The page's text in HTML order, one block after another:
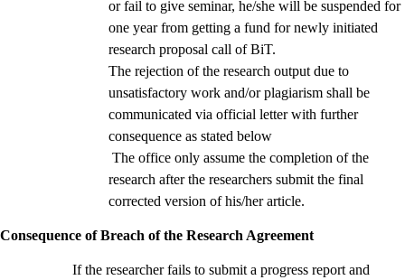
or fail to give seminar, he/she will be suspended for
one year from getting a fund for newly initiated
research proposal call of BiT.
The rejection of the research output due to
unsatisfactory work and/or plagiarism shall be
communicated via official letter with further
consequence as stated below
The office only assume the completion of the
research after the researchers submit the final
corrected version of his/her article.
Consequence of Breach of the Research Agreement
If the researcher fails to submit a progress report and